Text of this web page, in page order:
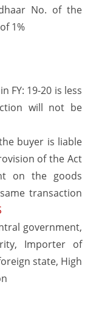
No. of the
1%
FY: 19-20 is less
will not be
buyer is liable
of the Act
on the goods
transaction
government,
Importer of
state, High